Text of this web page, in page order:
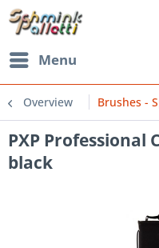
Menu
Overview Brushes -
PXP Professional
black